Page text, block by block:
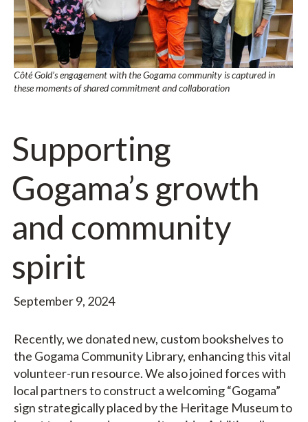
Côté Gold’s engagement with the Gogama community is captured in
these moments of shared commitment and collaboration
Supporting
Gogama’s growth
and community
spirit
September 9, 2024
Recently, we donated new, custom bookshelves to
the Gogama Community Library, enhancing this vital
volunteer-run resource. We also joined forces with
local partners to construct a welcoming “Gogama”
sign strategically placed by the Heritage Museum to